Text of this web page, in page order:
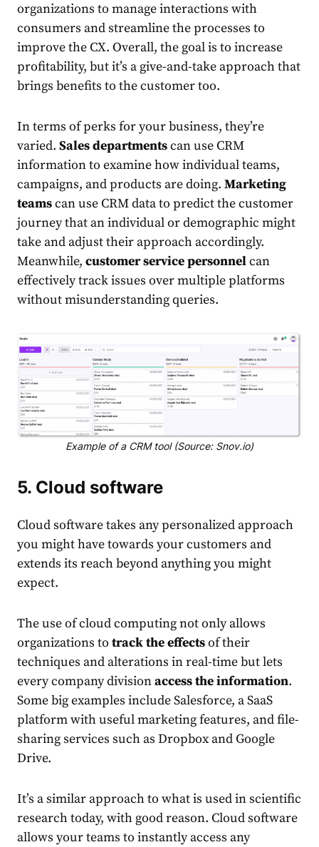
organizations to manage interactions with
consumers and streamline the processes to
improve the CX. Overall, the goal is to increase
profitability, but it’s a give-and-take approach that
brings benefits to the customer too.
In terms of perks for your business, they’re
varied. Sales departmentscan use CRM
information to examine how individual teams,
campaigns, and products are doing. Marketing
teamscan use CRM data to predict the customer
journey that an individual or demographic might
take and adjust their approach accordingly.
Meanwhile, customer service personnelcan
effectively track issues over multiple platforms
without misunderstanding queries.
Example of a CRM tool (Source: Snov.io)
5. Cloud software
Cloud software takes any personalized approach
you might have towards your customers and
extends its reach beyond anything you might
expect.
The use of cloud computing not only allows
organizations to track the effectsof their
techniques and alterations in real-time but lets
every company divisionaccess the information.
Some big examples include Salesforce, a SaaS
platform with useful marketing features, and file-
sharing services such as Dropbox and Google
Drive.
It’s a similar approach to what is used in scientific
research today, with good reason. Cloud software
allows your teams to instantly access any